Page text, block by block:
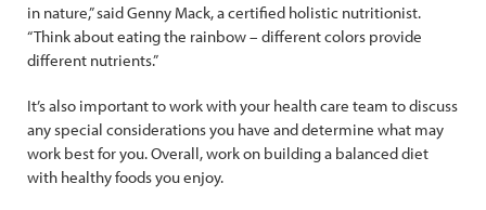
in nature,” said Genny Mack, a certified holistic nutritionist.
“Think about eating the rainbow – different colors provide
different nutrients.”
It’s also important to work with your health care team to discuss
any special considerations you have and determine what may
work best for you. Overall, work on building a balanced diet
with healthy foods you enjoy.